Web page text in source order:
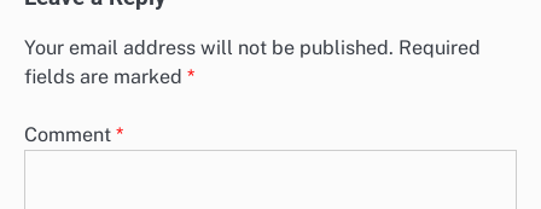
Your email address will not be published. Required
fields are marked *
Comment *